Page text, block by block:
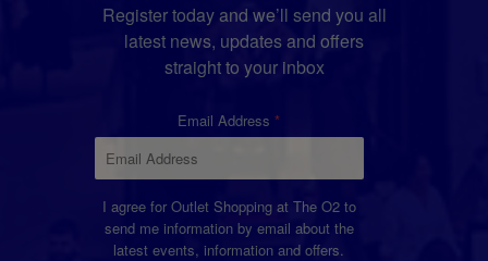
Register today and we’ll send you all
latest news, updates and offers
straight to your inbox
Email Address
I agree for Outlet Shopping at The O2 to
send me information by email about the
latest events, information and offers.